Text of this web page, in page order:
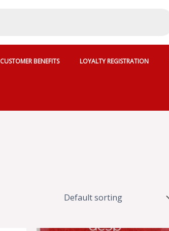
CUSTOMER BENEFITS LOYALTY REGISTRATION